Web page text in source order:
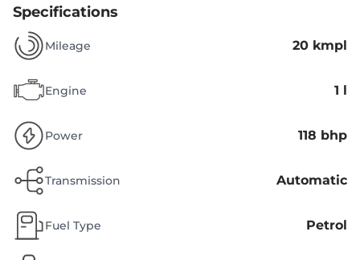
Specifications
Mileage 20 kmpl
Engine 1 l
Power 118 bhp
Transmission Automatic
Fuel Type Petrol